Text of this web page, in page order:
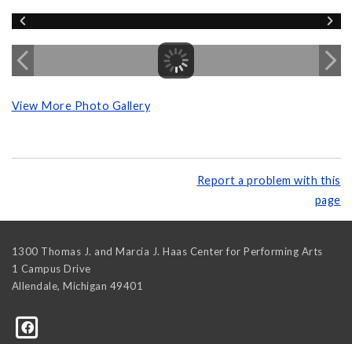
View More Photo Gallery
Report a problem with this
page
1300 Thomas J. and Marcia J. Haas Center for Performing Arts
1 Campus Drive
Allendale, Michigan 49401